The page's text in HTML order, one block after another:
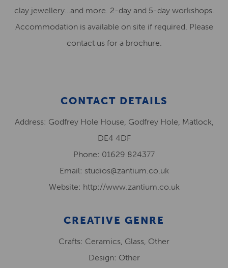
clay jewellery…and more. 2-day and 5-day workshops.
Accommodation is available on site if required. Please
contact us for a brochure.
CONTACT DETAILS
Address: Godfrey Hole House, Godfrey Hole, Matlock,
DE4 4DF
Phone: 01629 824377
Email: studios@zantium.co.uk
Website: http://www.zantium.co.uk
CREATIVE GENRE
Crafts: Ceramics, Glass, Other
Design: Other